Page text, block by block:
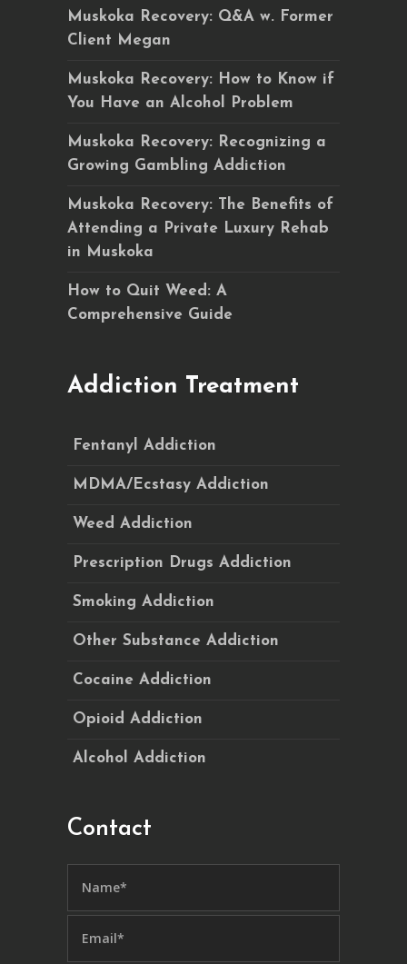
Muskoka Recovery: Q&A w. Former
Client Megan
Muskoka Recovery: How to Know if
You Have an Alcohol Problem
Muskoka Recovery: Recognizing a
Growing Gambling Addiction
Muskoka Recovery: The Benefits of
Attending a Private Luxury Rehab
in Muskoka
How to Quit Weed: A
Comprehensive Guide
Addiction Treatment
Fentanyl Addiction
MDMA/Ecstasy Addiction
Weed Addiction
Prescription Drugs Addiction
Smoking Addiction
Other Substance Addiction
Cocaine Addiction
Opioid Addiction
Alcohol Addiction
Contact